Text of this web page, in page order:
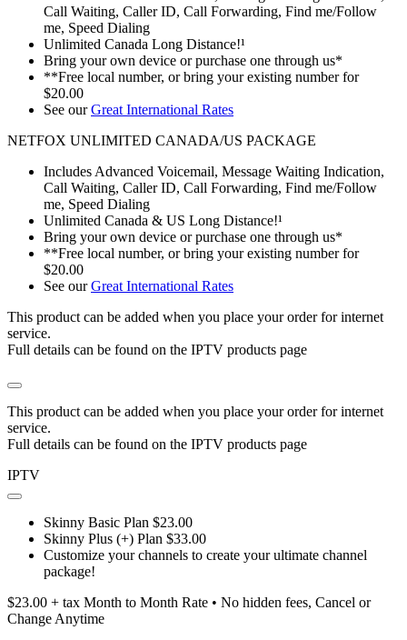
Call Waiting, Caller ID, Call Forwarding, Find me/Follow
me, Speed Dialing
Unlimited Canada Long Distance!¹
Bring your own device or purchase one through us*
**Free local number, or bring your existing number for
$20.00
See ourGreat International Rates
NETFOX UNLIMITED CANADA/US PACKAGE
Includes Advanced Voicemail, Message Waiting Indication,
Call Waiting, Caller ID, Call Forwarding, Find me/Follow
me, Speed Dialing
Unlimited Canada & US Long Distance!¹
Bring your own device or purchase one through us*
**Free local number, or bring your existing number for
$20.00
See ourGreat International Rates
This product can be added when you place your order for internet
service.
Full details can be found on the IPTV products page
This product can be added when you place your order for internet
service.
Full details can be found on the IPTV products page
IPTV
Skinny Basic Plan $23.00
Skinny Plus (+) Plan $33.00
Customize your channels to create your ultimate channel
package!
$23.00 + tax Month to Month Rate • No hidden fees, Cancel or
Change Anytime